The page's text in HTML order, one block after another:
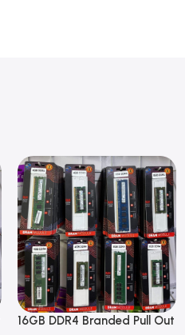
16GB DDR4 Branded Pull Out